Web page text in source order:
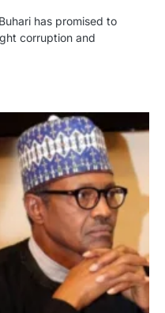
has promised to
corruption and